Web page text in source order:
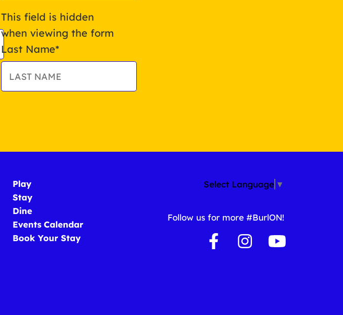
This field is hidden
when viewing the form
Last Name*
Play
Stay
Dine
Events Calendar
Book Your Stay
Select Language ▼
Follow us for more #BurlON!